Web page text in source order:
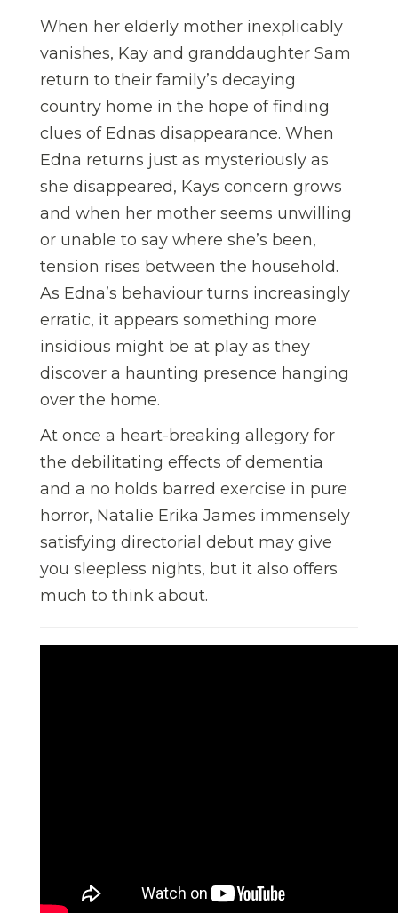
When her elderly mother inexplicably
vanishes, Kay and granddaughter Sam
return to their family’s decaying
country home in the hope of finding
clues of Ednas disappearance. When
Edna returns just as mysteriously as
she disappeared, Kays concern grows
and when her mother seems unwilling
or unable to say where she’s been,
tension rises between the household.
As Edna’s behaviour turns increasingly
erratic, it appears something more
insidious might be at play as they
discover a haunting presence hanging
over the home.
At once a heart-breaking allegory for
the debilitating effects of dementia
and a no holds barred exercise in pure
horror, Natalie Erika James immensely
satisfying directorial debut may give
you sleepless nights, but it also offers
much to think about.